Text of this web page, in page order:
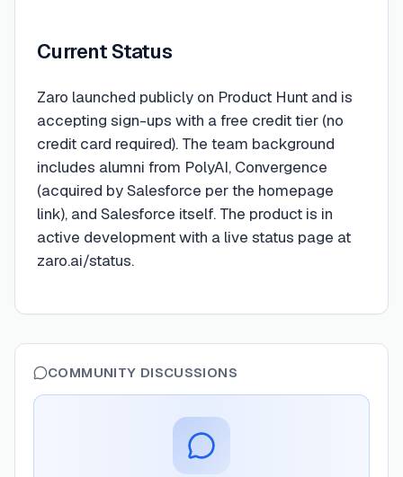
Current Status
Zaro launched publicly on Product Hunt and is
accepting sign-ups with a free credit tier (no
credit card required). The team background
includes alumni from PolyAI, Convergence
(acquired by Salesforce per the homepage
link), and Salesforce itself. The product is in
active development with a live status page at
zaro.ai/status.
COMMUNITY DISCUSSIONS